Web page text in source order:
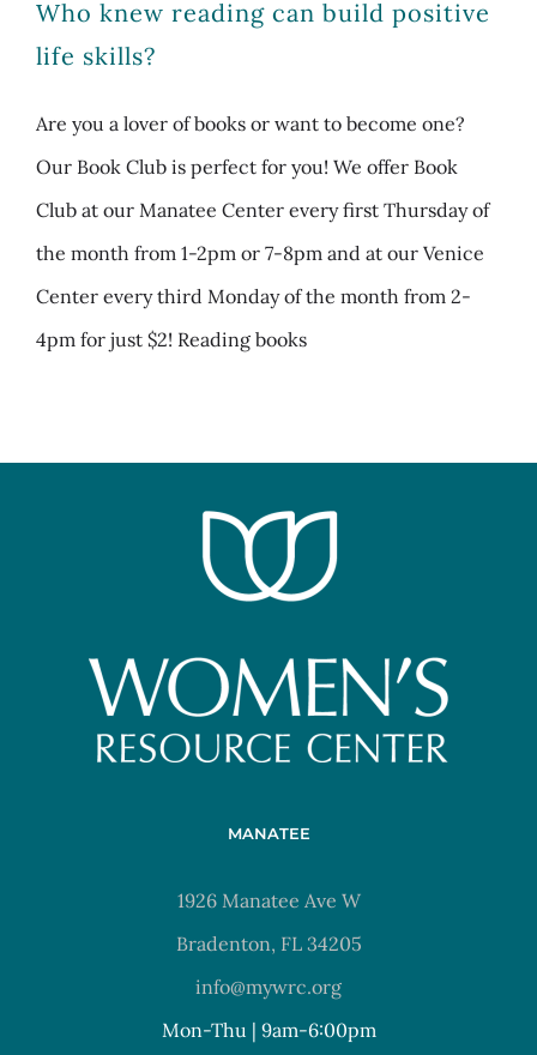
Who knew reading can build positive
life skills?
Are you a lover of books or want to become one?
Our Book Club is perfect for you! We offer Book
Club at our Manatee Center every first Thursday of
the month from 1-2pm or 7-8pm and at our Venice
Center every third Monday of the month from 2-
4pm for just $2! Reading books
MANATEE
1926 Manatee Ave W
Bradenton, FL 34205
info@mywrc.org
Mon-Thu | 9am-6:00pm